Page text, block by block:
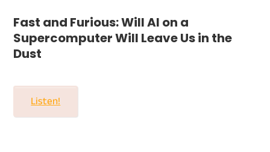
Fast and Furious: Will AI on a
Supercomputer Will Leave Us in the
Dust
Listen!